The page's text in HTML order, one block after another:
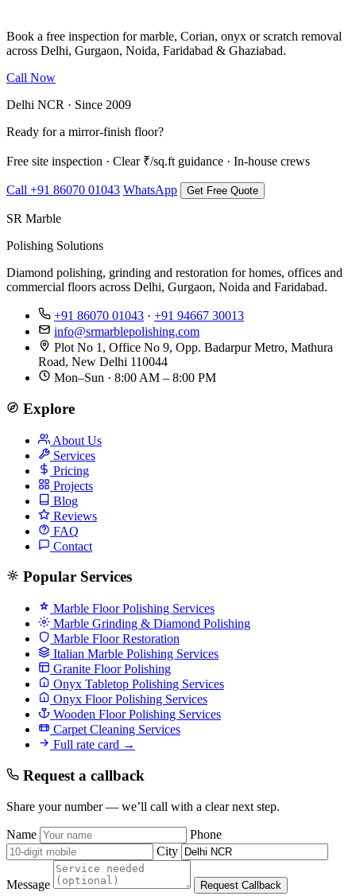
Book a free inspection for marble, Corian, onyx or scratch removal
across Delhi, Gurgaon, Noida, Faridabad & Ghaziabad.
Call Now
Delhi NCR · Since 2009
Ready for a mirror-finish floor?
Free site inspection · Clear ₹/sq.ft guidance · In-house crews
Call +91 86070 01043 WhatsApp Get Free Quote
SR Marble
Polishing Solutions
Diamond polishing, grinding and restoration for homes, offices and
commercial floors across Delhi, Gurgaon, Noida and Faridabad.
+91 86070 01043 · +91 94667 30013
info@srmarblepolishing.com
Plot No 1, Office No 9, Opp. Badarpur Metro, Mathura
Road, New Delhi 110044
Mon–Sun · 8:00 AM – 8:00 PM
Explore
About Us
Services
Pricing
Projects
Blog
Reviews
FAQ
Contact
Popular Services
Marble Floor Polishing Services
Marble Grinding & Diamond Polishing
Marble Floor Restoration
Italian Marble Polishing Services
Granite Floor Polishing
Onyx Tabletop Polishing Services
Onyx Floor Polishing Services
Wooden Floor Polishing Services
Carpet Cleaning Services
Full rate card →
Request a callback
Share your number — we’ll call with a clear next step.
Name
Phone
City
Message Request Callback